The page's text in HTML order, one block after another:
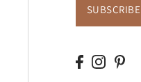
SUBSCRIBE